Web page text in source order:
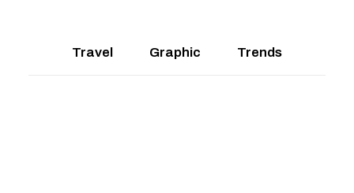
Travel Graphic Trends